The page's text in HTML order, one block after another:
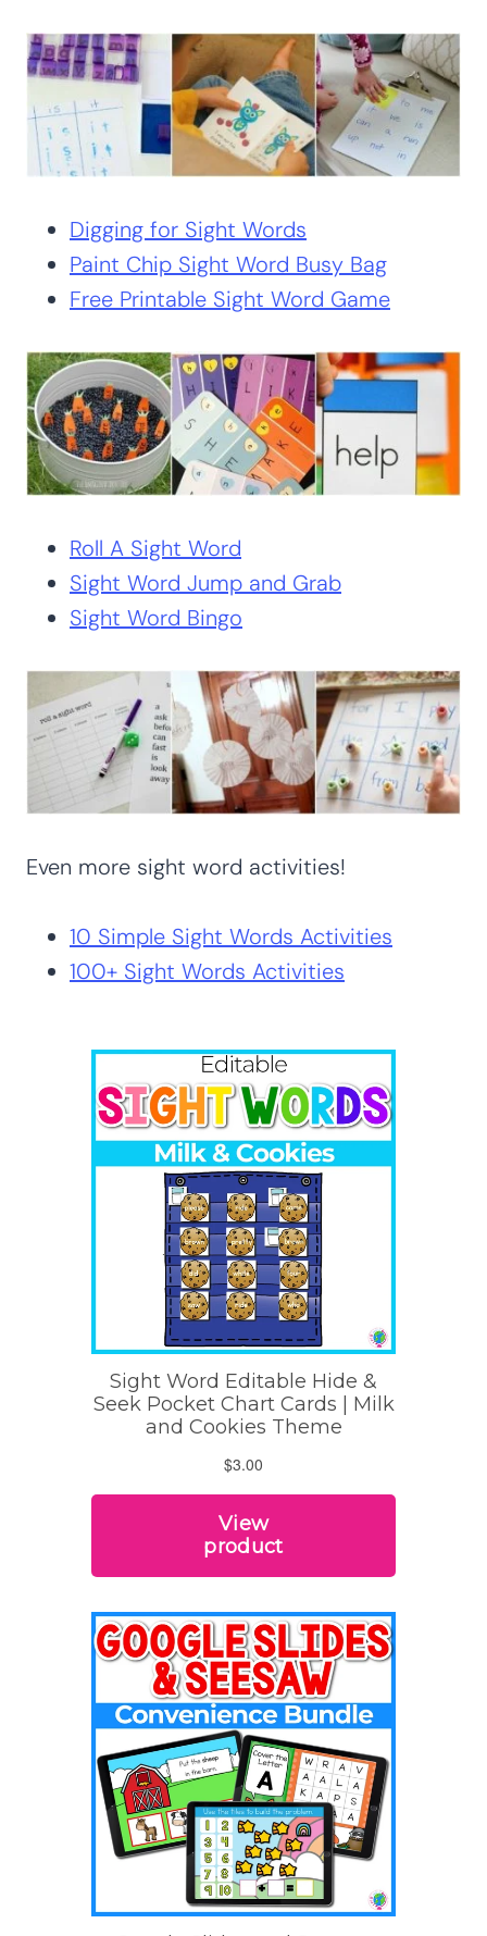
Digging for Sight Words
Paint Chip Sight Word Busy Bag
Free Printable Sight Word Game
Roll A Sight Word
Sight Word Jump and Grab
Sight Word Bingo
Even more sight word activities!
10 Simple Sight Words Activities
100+ Sight Words Activities